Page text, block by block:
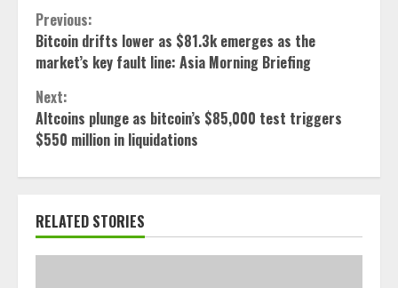
Continue
Reading
Previous:
Bitcoin drifts lower as $81.3k emerges as the
market’s key fault line: Asia Morning Briefing
Next:
Altcoins plunge as bitcoin’s $85,000 test triggers
$550 million in liquidations
RELATED STORIES